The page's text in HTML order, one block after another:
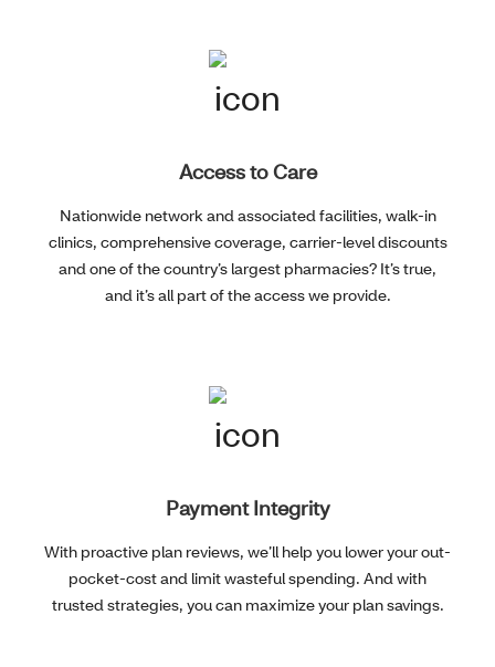
Access to Care
Nationwide network and associated facilities, walk-in
clinics, comprehensive coverage, carrier-level discounts
and one of the country’s largest pharmacies? It’s true,
and it’s all part of the access we provide.
Payment Integrity
With proactive plan reviews, we’ll help you lower your out-
pocket-cost and limit wasteful spending. And with
trusted strategies, you can maximize your plan savings.